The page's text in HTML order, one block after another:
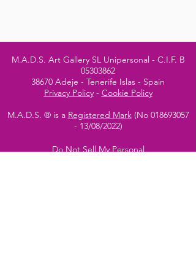
M.A.D.S. Art Gallery SL Unipersonal - C.I.F. B
05303862
38670 Adeje - Tenerife Islas - Spain
Privacy Policy- Cookie Policy
M.A.D.S. ® is a Registered Mark(No 018693057
- 13/08/2022)
Do Not Sell My Personal